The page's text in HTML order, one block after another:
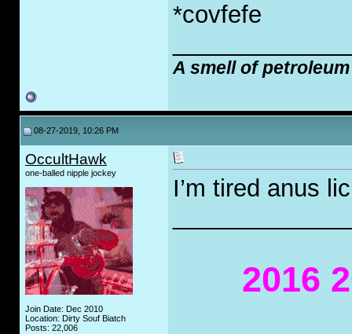
*covfefe
A smell of
08-27-2019, 10:26 PM
OccultHawk
one-balled nipple jockey
Join Date: Dec 2010
Location: Dirty Souf Biatch
Posts: 22,006
I’m tired anus
2016